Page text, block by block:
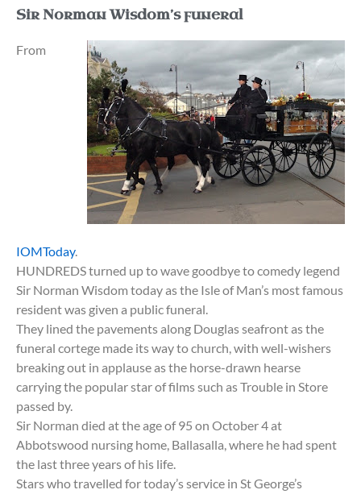
Sir Norman Wisdom’s funeral
From
IOMToday.
HUNDREDS turned up to wave goodbye to comedy legend
Sir Norman Wisdom today as the Isle of Man’s most famous
resident was given a public funeral.
They lined the pavements along Douglas seafront as the
funeral cortege made its way to church, with well-wishers
breaking out in applause as the horse-drawn hearse
carrying the popular star of films such as Trouble in Store
passed by.
Sir Norman died at the age of 95 on October 4 at
Abbotswood nursing home, Ballasalla, where he had spent
the last three years of his life.
Stars who travelled for today’s service in St George’s